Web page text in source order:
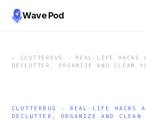
Wave Pod
←
CLUTTERBUG - REAL-LIFE HACKS
DECLUTTER, ORGANIZE AND CLEAN
CLUTTERBUG - REAL-LIFE HACKS
DECLUTTER, ORGANIZE AND CLEAN